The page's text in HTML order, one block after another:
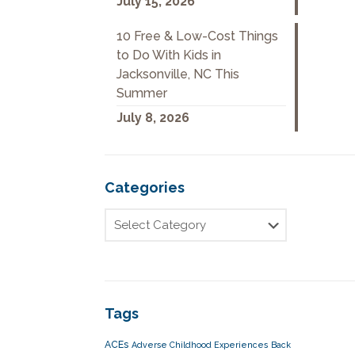
10 Free & Low-Cost Things
to Do With Kids in
Jacksonville, NC This
Summer
July 8, 2026
Categories
Tags
ACEs Adverse Childhood Experiences Back